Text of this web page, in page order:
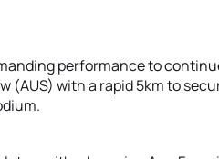
performance to
(AUS) with a rapid 5km to